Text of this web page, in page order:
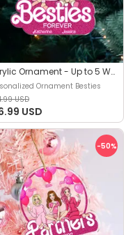
Acrylic Ornament - Up to 5 Women - Best Friends Gifts - Besties Forever - Sisters Forever - Christmas Gift For Best Friends, Sisters - Personalized Ornament Besties
Ornament Besties
USD
USD
-50%